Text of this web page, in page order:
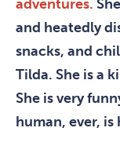
adventures.
and heatedly
snacks, and
Tilda. She is a
She is very
human, ever,